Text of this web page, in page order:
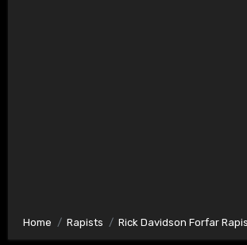
Home Rapists Rick Davidson Forfar